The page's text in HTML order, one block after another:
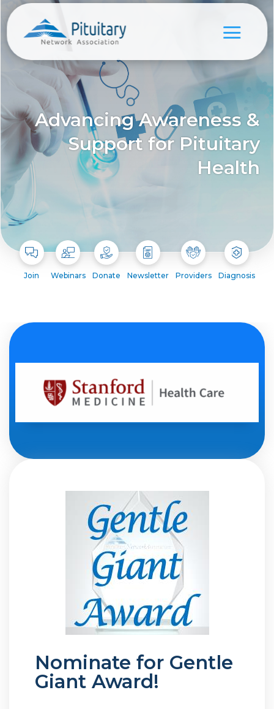
Advancing Awareness &
Support for Pituitary
Health
Join Webinars Donate Newsletter Providers Diagnosis
Nominate for Gentle
Giant Award!